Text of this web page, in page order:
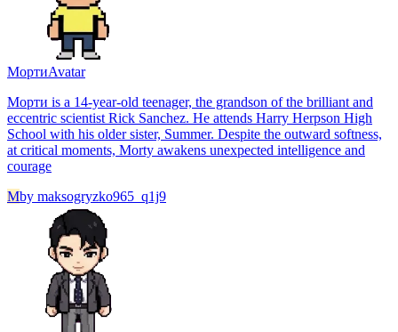
МортиAvatar
Морти is a 14-year-old teenager, the grandson of the brilliant and
eccentric scientist Rick Sanchez. He attends Harry Herpson High
School with his older sister, Summer. Despite the outward softness,
at critical moments, Morty awakens unexpected intelligence and
courage
Mby maksogryzko965_q1j9